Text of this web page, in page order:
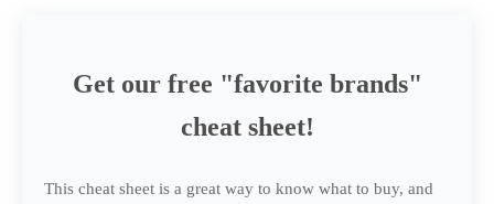
Get our free "favorite brands"
cheat sheet!
This cheat sheet is a great way to know what to buy, and